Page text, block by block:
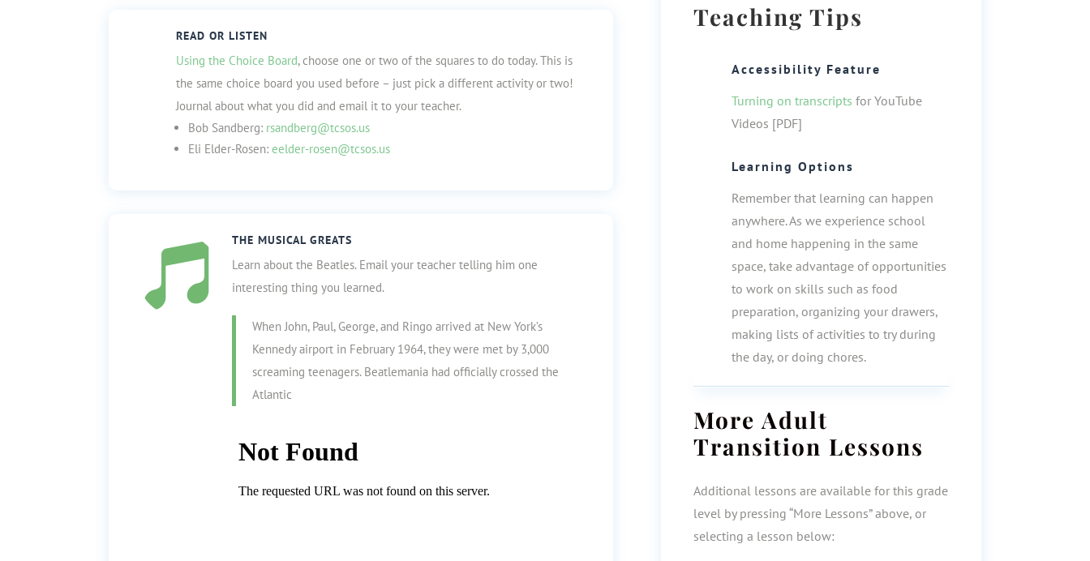
READ OR LISTEN
Using the Choice Board, choose one or two of the squares to do today. This is
the same choice board you used before – just pick a different activity or two!
Journal about what you did and email it to your teacher.
Bob Sandberg: rsandberg@tcsos.us
Eli Elder-Rosen:eelder-rosen@tcsos.us

THE MUSICAL GREATS
Learn about the Beatles. Email your teacher telling him one
interesting thing you learned.
When John, Paul, George, and Ringo arrived at New York’s
Kennedy airport in February 1964, they were met by 3,000
screaming teenagers. Beatlemania had officially crossed the
Atlantic
Teaching Tips
Accessibility Feature
Turning on transcripts for YouTube
Videos [PDF]
Learning Options
Remember that learning can happen
anywhere. As we experience school
and home happening in the same
space, take advantage of opportunities
to work on skills such as food
preparation, organizing your drawers,
making lists of activities to try during
the day, or doing chores.
More Adult
Transition Lessons
Additional lessons are available for this grade
level by pressing “More Lessons” above, or
selecting a lesson below: